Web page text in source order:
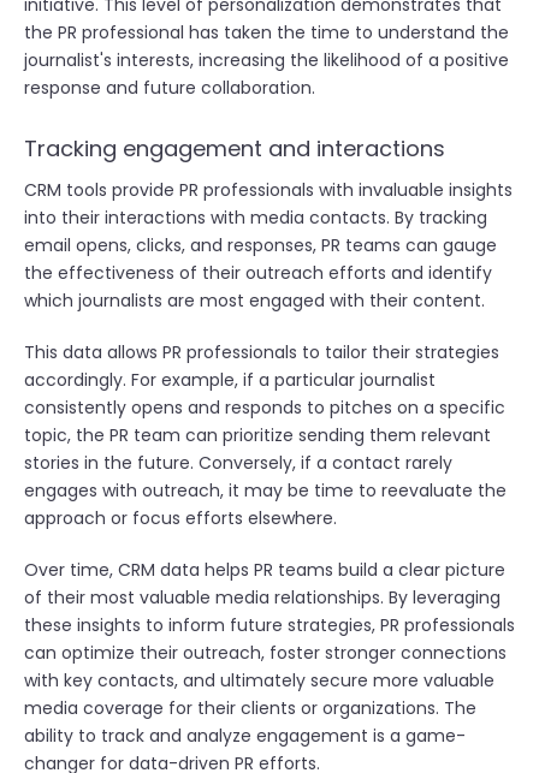
initiative. This level of personalization demonstrates that
the PR professional has taken the time to understand the
journalist's interests, increasing the likelihood of a positive
response and future collaboration.
Tracking engagement and interactions
CRM tools provide PR professionals with invaluable insights
into their interactions with media contacts. By tracking
email opens, clicks, and responses, PR teams can gauge
the effectiveness of their outreach efforts and identify
which journalists are most engaged with their content.
This data allows PR professionals to tailor their strategies
accordingly. For example, if a particular journalist
consistently opens and responds to pitches on a specific
topic, the PR team can prioritize sending them relevant
stories in the future. Conversely, if a contact rarely
engages with outreach, it may be time to reevaluate the
approach or focus efforts elsewhere.
Over time, CRM data helps PR teams build a clear picture
of their most valuable media relationships. By leveraging
these insights to inform future strategies, PR professionals
can optimize their outreach, foster stronger connections
with key contacts, and ultimately secure more valuable
media coverage for their clients or organizations. The
ability to track and analyze engagement is a game-
changer for data-driven PR efforts.